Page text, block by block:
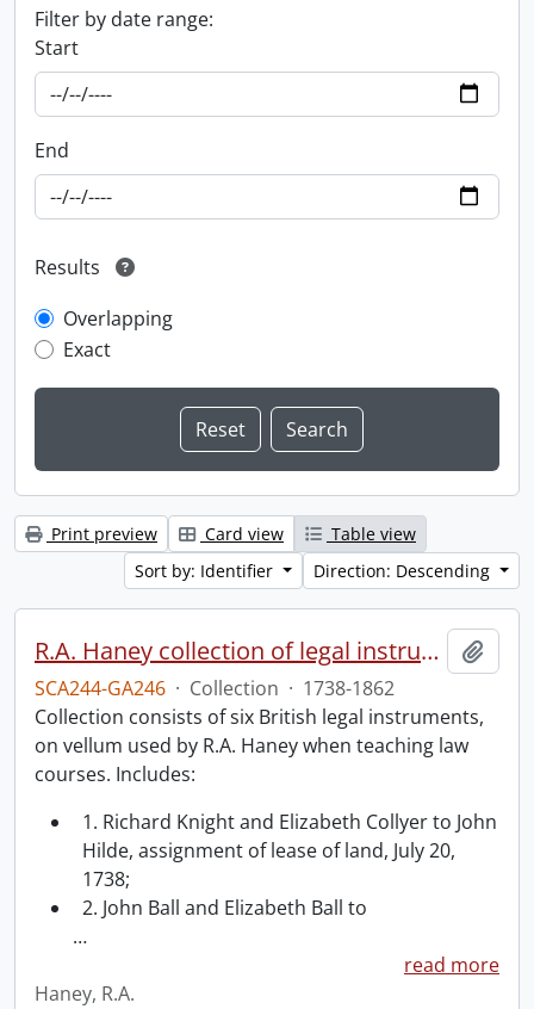
Filter by date range:
Start
End
Results
Overlapping
Exact
Print preview Card view
Table view
Sort by: Identifier
Direction: Descending
R.A. Haney collection of legal instruments.
SCA244-GA246 · Collection · 1738-1862
Collection consists of six British legal instruments,
on vellum used by R.A. Haney when teaching law
courses. Includes:
1. Richard Knight and Elizabeth Collyer to John
Hilde, assignment of lease of land, July 20,
1738;
2. John Ball and Elizabeth Ball to
…
read more
Haney, R.A.